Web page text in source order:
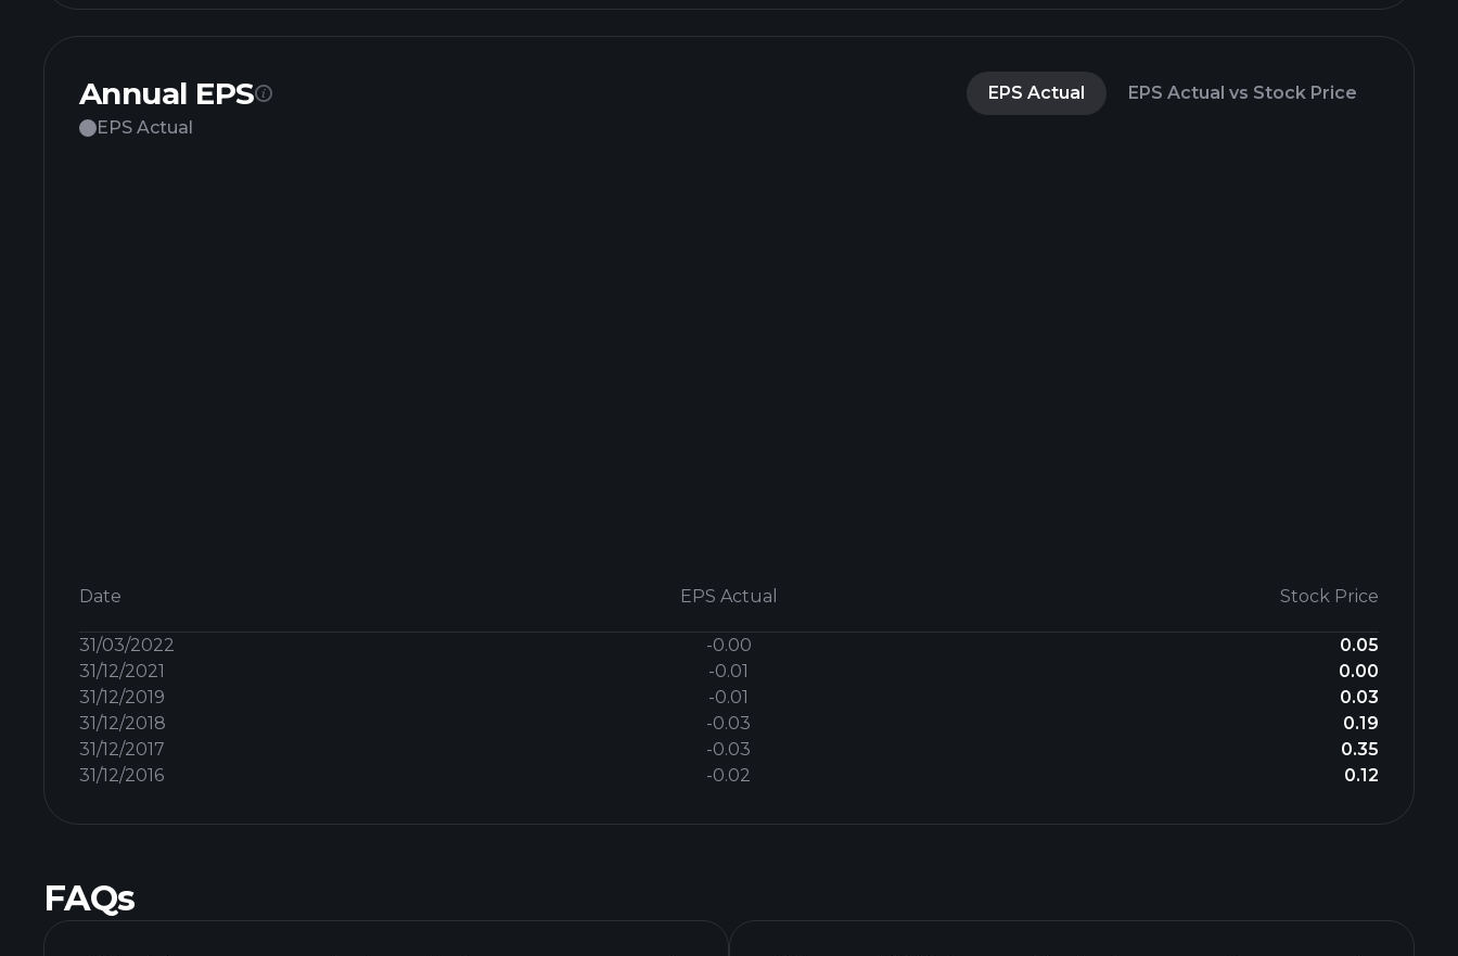
Annual EPS EPS Actual
EPS Actual vs Stock Price
EPS Actual
Date EPS Actual Stock Price
31/03/2022 -0.00
0.05
31/12/2021
-0.01
0.00
31/12/2019
-0.01
0.03
31/12/2018
-0.03
0.19
31/12/2017
-0.03
0.35
31/12/2016
-0.02 0.12
FAQs